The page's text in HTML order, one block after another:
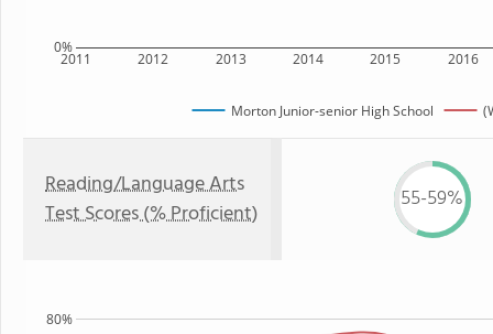
2011 2012 2013 2014 2015 2016
0%
Morton Junior-senior High School
Reading/Language Arts
Test Scores (% Proficient)
55-59%
80%